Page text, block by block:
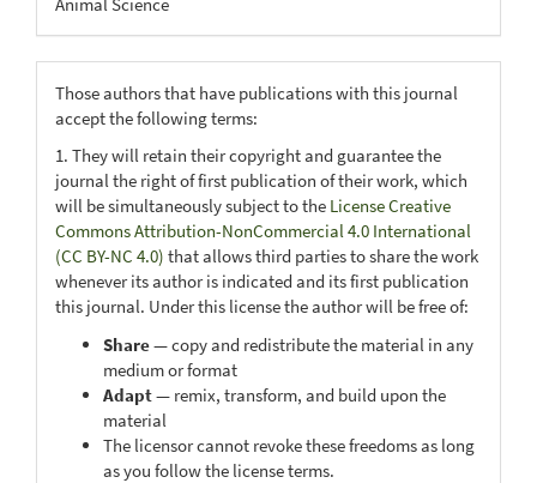
Those authors that have publications with this journal
accept the following terms:
1. They will retain their copyright and guarantee the
journal the right of first publication of their work, which
will be simultaneously subject to the License Creative
Commons Attribution-NonCommercial 4.0 International
(CC BY-NC 4.0) that allows third parties to share the work
whenever its author is indicated and its first publication
this journal. Under this license the author will be free of:
Share— copy and redistribute the material in any
medium or format
Adapt— remix, transform, and build upon the
material
The licensor cannot revoke these freedoms as long
as you follow the license terms.